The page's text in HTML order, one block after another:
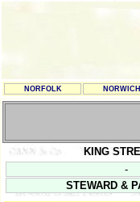
NORFOLK NORWICH
KING
-
STEWARD &